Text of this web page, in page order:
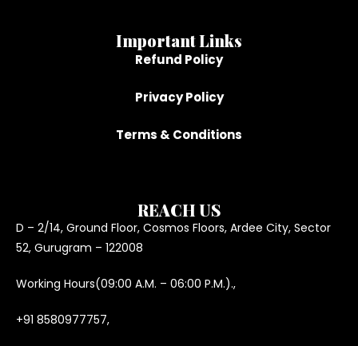
Important Links
Refund Policy
Privacy Policy
Terms & Conditions
REACH US
D – 2/14, Ground Floor, Cosmos Floors, Ardee City, Sector
52, Gurugram – 122008
Working Hours(09:00 A.M. – 06:00 P.M.).,
+91 8580977757,